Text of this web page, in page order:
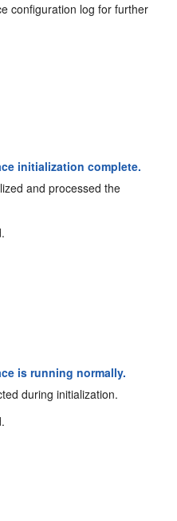
configuration log for further
initialization complete.
and processed the
is running normally.
during initialization.